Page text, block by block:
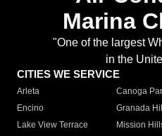
Marina
"One of the largest
in the
CITIES WE SERVICE
Arleta Canoga
Encino
Granada
Lake View Terrace
Mission